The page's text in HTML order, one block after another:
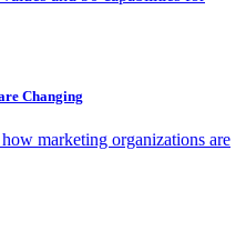
Changing
marketing organizations are